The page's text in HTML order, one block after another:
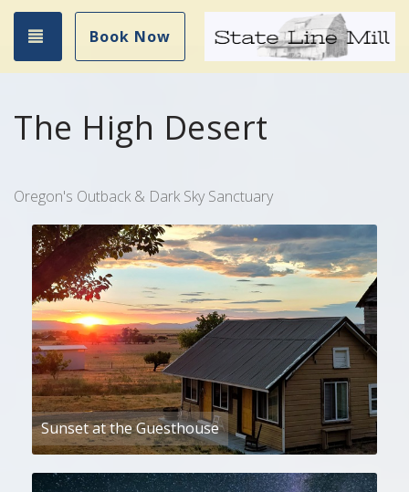
Toggle navigation
Book Now
The High Desert
Oregon's Outback & Dark Sky Sanctuary
Sunset at the Guesthouse